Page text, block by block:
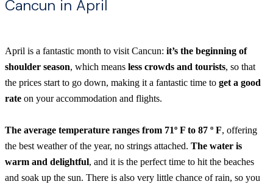
Cancun in April
April is a fantastic month to visit Cancun: it’s the beginning of
shoulder season, which means less crowds and tourists, so that
the prices start to go down, making it a fantastic time to get a good
rate on your accommodation and flights.
The average temperature ranges from 71º F to 87 º F, offering
the best weather of the year, no strings attached. The water is
warm and delightful, and it is the perfect time to hit the beaches
and soak up the sun. There is also very little chance of rain, so you